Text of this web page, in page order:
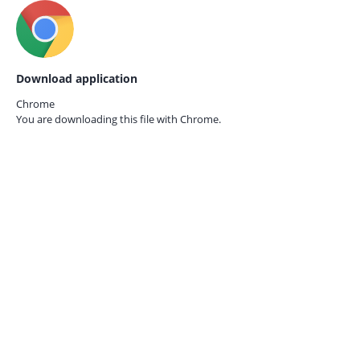
Download application
Chrome
You are downloading this file with Chrome.